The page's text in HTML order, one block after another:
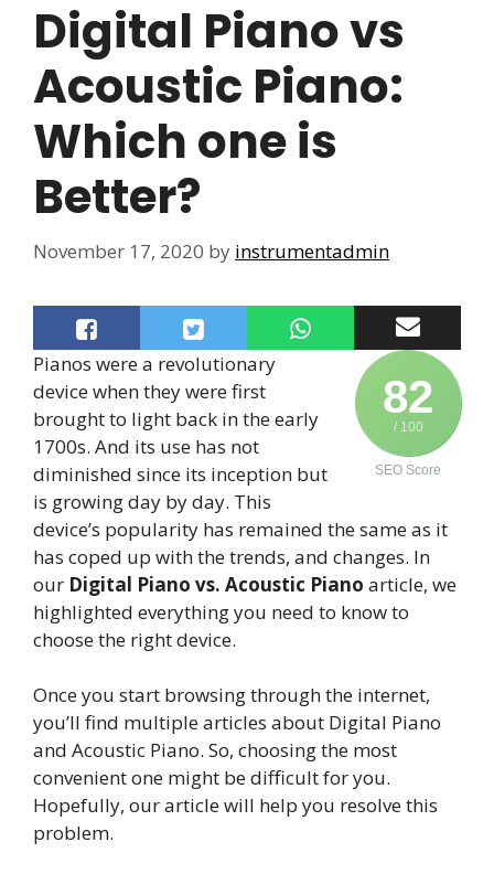
Digital Piano vs
Acoustic Piano:
Which one is
Better?
November 17, 2020 by instrumentadmin
82
/ 100
SEO Score
Pianos were a revolutionary
device when they were first
brought to light back in the early
1700s. And its use has not
diminished since its inception but
is growing day by day. This
device’s popularity has remained the same as it
has coped up with the trends, and changes. In
our Digital Piano vs. Acoustic Piano article, we
highlighted everything you need to know to
choose the right device.
Once you start browsing through the internet,
you’ll find multiple articles about Digital Piano
and Acoustic Piano. So, choosing the most
convenient one might be difficult for you.
Hopefully, our article will help you resolve this
problem.